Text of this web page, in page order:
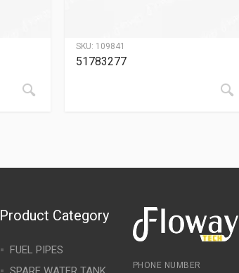
SKU: 109841
51783277
Product Category
FUEL PIPES
PHONE NUMBER